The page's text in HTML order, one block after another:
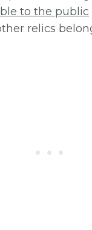
to the public
relics